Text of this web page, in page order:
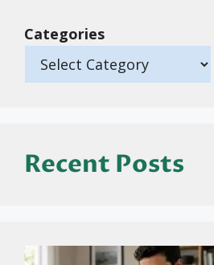
Categories
Recent Posts